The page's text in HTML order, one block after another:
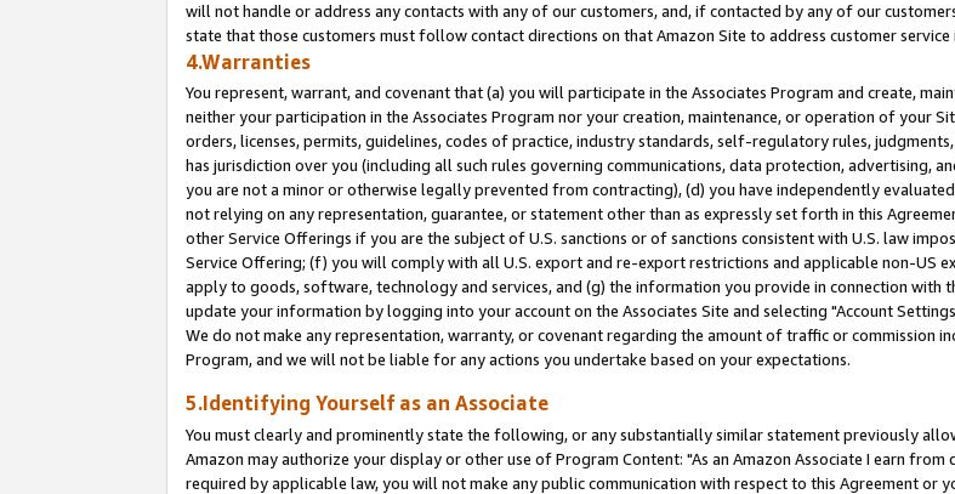
will not handle or address any contacts with any of our customers, and, if contacted by any of our
state that those customers must follow contact directions on that Amazon Site to address customer service
4.Warranties
You represent, warrant, and covenant that (a) you will participate in the Associates Program and create,
neither your participation in the Associates Program nor your creation, maintenance, or operation of your
orders, licenses, permits, guidelines, codes of practice, industry standards, self-regulatory rules,
has jurisdiction over you (including all such rules governing communications, data protection, advertising,
you are not a minor or otherwise legally prevented from contracting), (d) you have independently
not relying on any representation, guarantee, or statement other than as expressly set forth in this
other Service Offerings if you are the subject of U.S. sanctions or of sanctions consistent with U.S. law
Service Offering; (f) you will comply with all U.S. export and re-export restrictions and applicable non-US
apply to goods, software, technology and services, and (g) the information you provide in connection with
update your information by logging into your account on the Associates Site and selecting "Account
We do not make any representation, warranty, or covenant regarding the amount of traffic or commission
Program, and we will not be liable for any actions you undertake based on your expectations.
5.Identifying Yourself as an Associate
You must clearly and prominently state the following, or any substantially similar statement previously
Amazon may authorize your display or other use of Program Content: "As an Amazon Associate I earn
required by applicable law, you will not make any public communication with respect to this Agreement or